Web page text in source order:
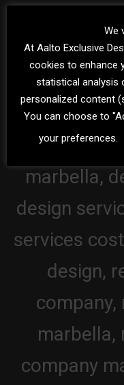
We
At Aalto Exclusive
cookies to enhance
statistical analysis
personalized content
You can choose to
your preferences.